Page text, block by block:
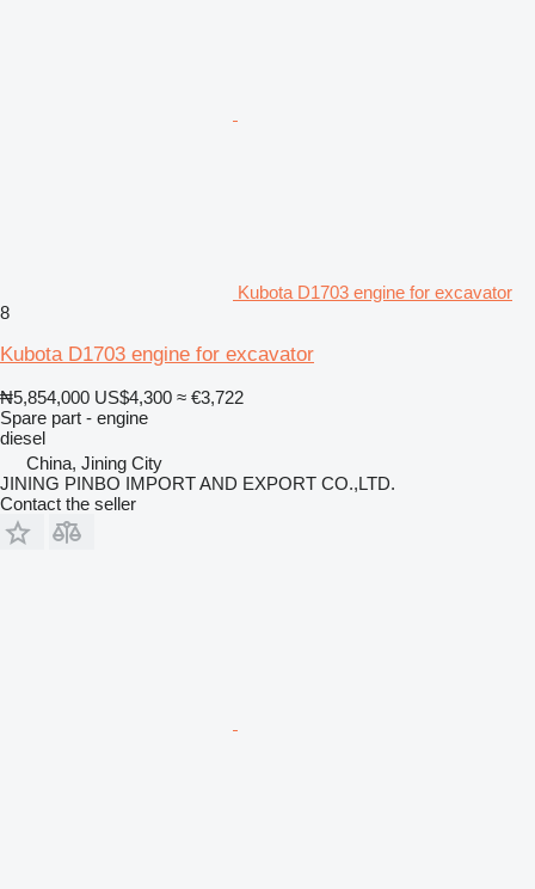
Kubota D1703 engine for excavator
8
Kubota D1703 engine for excavator
₦5,854,000 US$4,300 ≈ €3,722
Spare part - engine
diesel
China, Jining City
JINING PINBO IMPORT AND EXPORT CO.,LTD.
Contact the seller